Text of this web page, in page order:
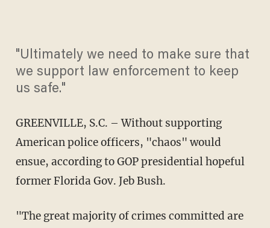
"Ultimately we need to make sure that
we support law enforcement to keep
us safe."
GREENVILLE, S.C. – Without supporting
American police officers, "chaos" would
ensue, according to GOP presidential hopeful
former Florida Gov. Jeb Bush.
"The great majority of crimes committed are